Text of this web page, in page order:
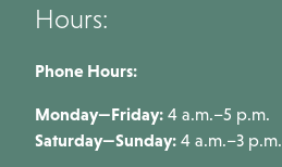
Hours:
Phone Hours:
Monday—Friday: 4 a.m.–5 p.m.
Saturday—Sunday: 4 a.m.–3 p.m.